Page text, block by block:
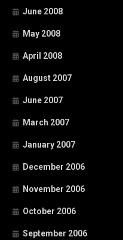
June 2008
May 2008
April 2008
August 2007
June 2007
March 2007
January 2007
December 2006
November 2006
October 2006
September 2006